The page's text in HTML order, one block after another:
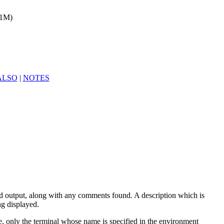
| NOTES
output, along with any comments found. A description which is
displayed.
only the terminal whose name is specified in the environment